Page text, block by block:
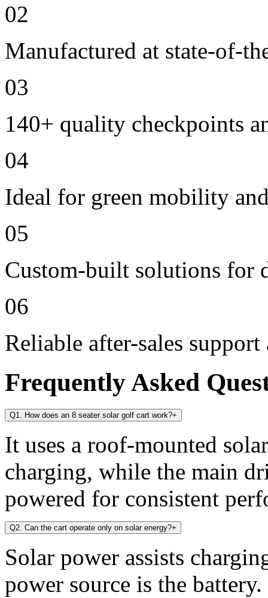
02
Manufactured at state-of-
03
140+ quality checkpoints
04
Ideal for green mobility
05
Custom-built solutions for
06
Reliable after-sales
Frequently Asked
Q1. How does an 8 seater solar golf cart work?+
It uses a roof-mounted
charging, while the main
powered for consistent
Q2. Can the cart operate only on solar energy?+
Solar power assists
power source is the battery.